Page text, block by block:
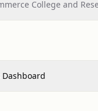
College and